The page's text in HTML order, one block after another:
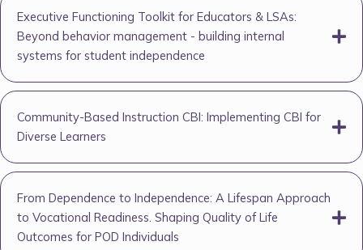
Executive Functioning Toolkit for Educators & LSAs:
Beyond behavior management - building internal
systems for student independence
Community-Based Instruction CBI: Implementing CBI for
Diverse Learners
From Dependence to Independence: A Lifespan Approach
to Vocational Readiness. Shaping Quality of Life
Outcomes for POD Individuals